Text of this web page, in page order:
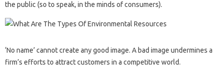
the public (so to speak, in the minds of consumers).
‘No name’ cannot create any good image. A bad image undermines a
firm’s efforts to attract customers in a competitive world.